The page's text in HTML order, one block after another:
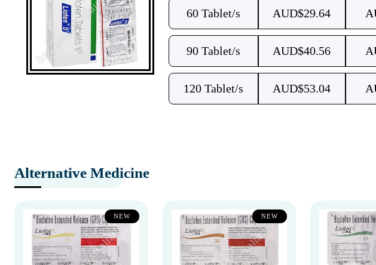
60 Tablet/s AUD$29.64
90 Tablet/s AUD$40.56
120 Tablet/s AUD$53.04
Alternative Medicine
NEW NEW